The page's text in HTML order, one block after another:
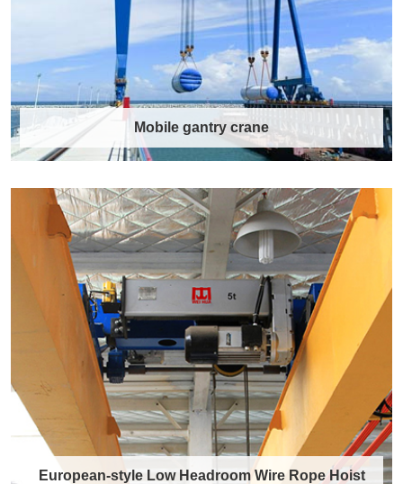
Discover More →
Mobile gantry crane
Mobile gantry crane
Mobile Gantry Crane: WEIHUA High-Quality
Solutions for Material Handling. Mobile
Gantry……
Discover More →
European-style Low Headroom Wire Rope Hoist